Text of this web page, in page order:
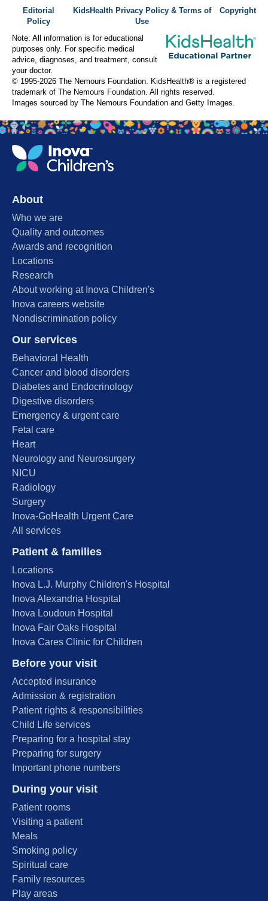
Editorial
Policy
KidsHealth Privacy Policy & Terms of
Use
Copyright
Note: All information is for educational
purposes only. For specific medical
advice, diagnoses, and treatment, consult
your doctor.
© 1995-2026 The Nemours Foundation. KidsHealth® is a registered
trademark of The Nemours Foundation. All rights reserved.
Images sourced by The Nemours Foundation and Getty Images.
About
Who we are
Quality and outcomes
Awards and recognition
Locations
Research
About working at Inova Children's
Inova careers website
Nondiscrimination policy
Our services
Behavioral Health
Cancer and blood disorders
Diabetes and Endocrinology
Digestive disorders
Emergency & urgent care
Fetal care
Heart
Neurology and Neurosurgery
NICU
Radiology
Surgery
Inova-GoHealth Urgent Care
All services
Patient & families
Locations
Inova L.J. Murphy Children's Hospital
Inova Alexandria Hospital
Inova Loudoun Hospital
Inova Fair Oaks Hospital
Inova Cares Clinic for Children
Before your visit
Accepted insurance
Admission & registration
Patient rights & responsibilities
Child Life services
Preparing for a hospital stay
Preparing for surgery
Important phone numbers
During your visit
Patient rooms
Visiting a patient
Meals
Smoking policy
Spiritual care
Family resources
Play areas